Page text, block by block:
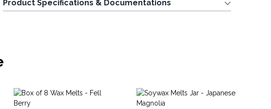
Product Specifications & Documentations